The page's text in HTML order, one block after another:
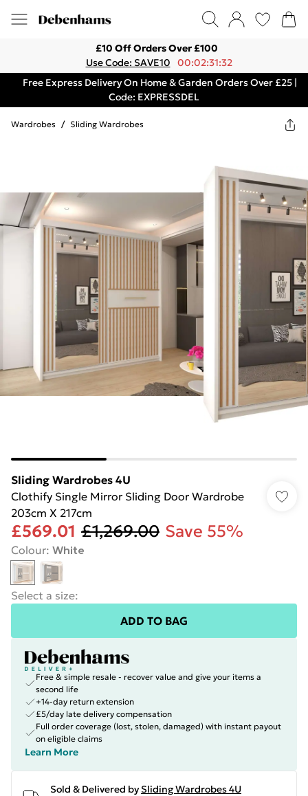
£10 Off Orders Over £100
Use Code: SAVE10
00:02:31:32
Free Express Delivery On Home & Garden Orders Over £25 |
Code: EXPRESSDEL
Wardrobes / Sliding Wardrobes
Sliding Wardrobes 4U
Clothify Single Mirror Sliding Door Wardrobe
203cm X 217cm
£569.01 £1,269.00 Save 55%
Colour: White
Select a size:
ADD TO BAG
Free & simple resale - recover value and give your items a
second life
+14-day return extension
£5/day late delivery compensation
Full order coverage (lost, stolen, damaged) with instant payout
on eligible claims
Learn More
Sold & Delivered by Sliding Wardrobes 4U